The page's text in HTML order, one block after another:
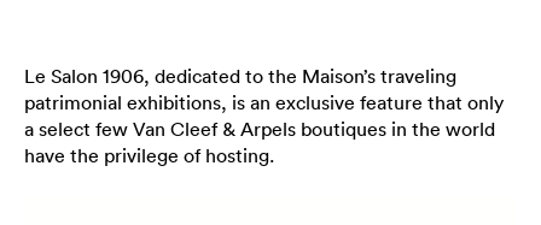
Le Salon 1906, dedicated to the Maison’s traveling
patrimonial exhibitions, is an exclusive feature that only
a select few Van Cleef & Arpels boutiques in the world
have the privilege of hosting.